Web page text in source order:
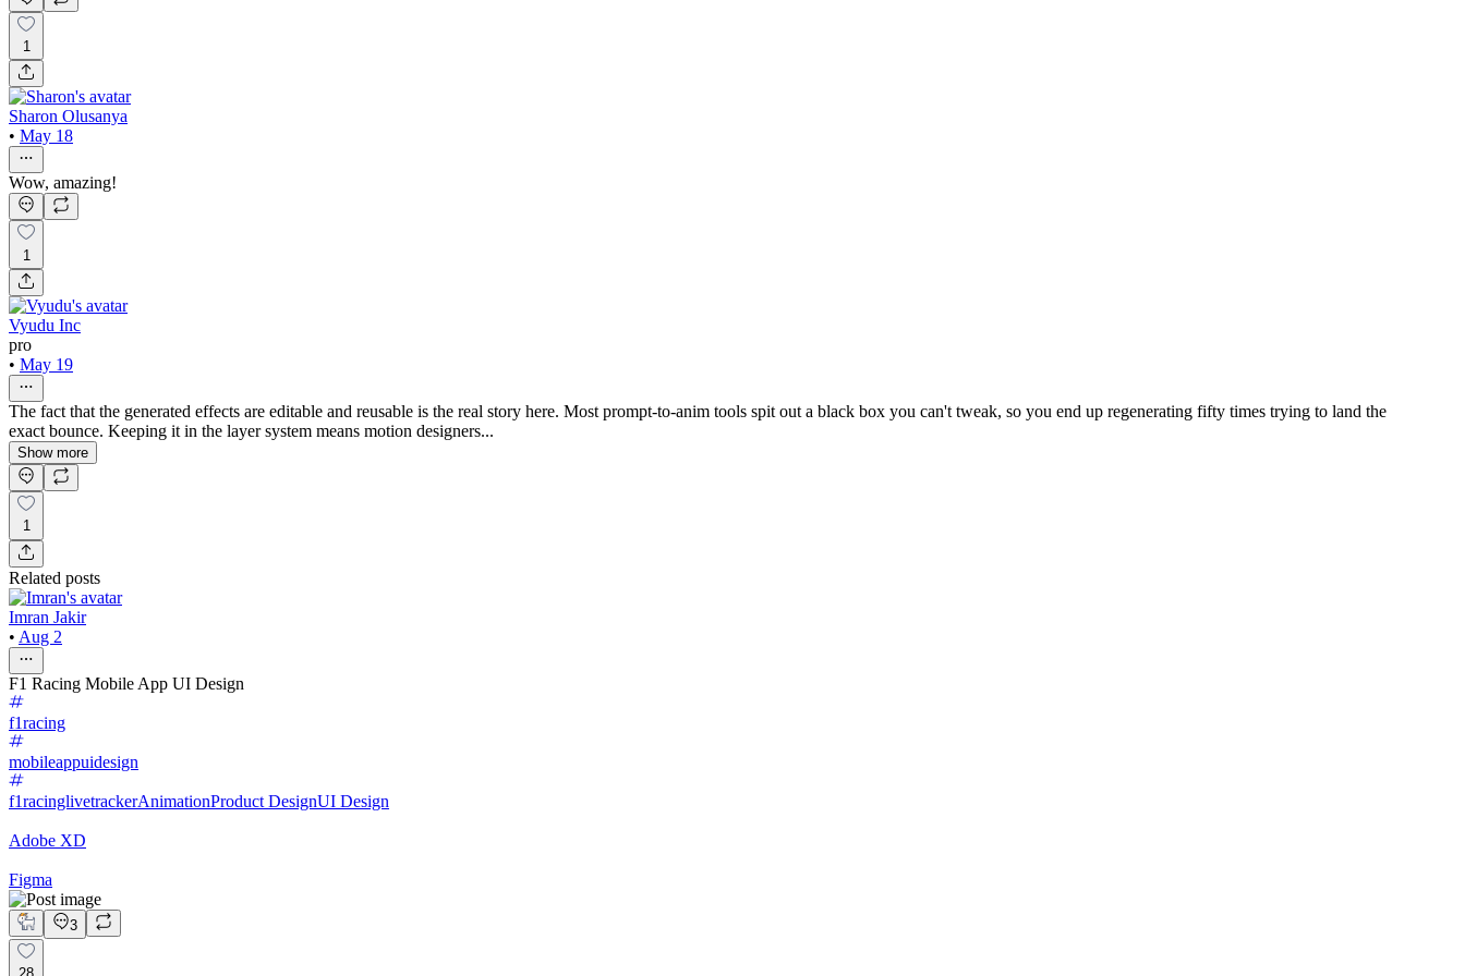
1
Sharon Olusanya
• May 18
Wow, amazing!
1
Vyudu Inc
pro
• May 19
The fact that the generated effects are editable and reusable is the real story here. Most prompt-to-anim tools spit out a black box you can't tweak, so you end up regenerating fifty times trying to land the
exact bounce. Keeping it in the layer system means motion designers...
Show more
1
Related posts
Imran Jakir
• Aug 2
F1 Racing Mobile App UI Design
f1racing
mobileappuidesign
f1racinglivetrackerAnimationProduct DesignUI Design
Adobe XD
Figma
3